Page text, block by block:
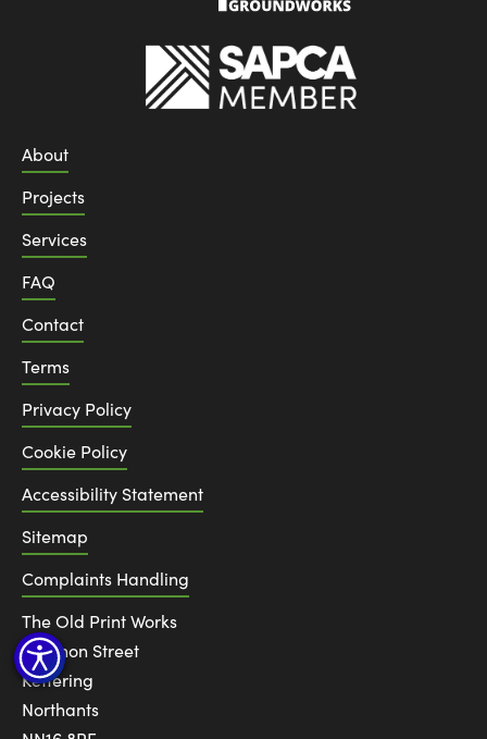
About
Projects
Services
FAQ
Contact
Terms
Privacy Policy
Cookie Policy
Accessibility Statement
Sitemap
Complaints Handling
The Old Print Works
6 Canon Street
Kettering
Northants